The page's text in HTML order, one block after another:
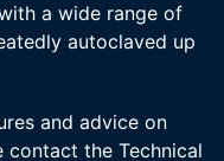
a wide range of
autoclaved up
and advice on
contact the Technical